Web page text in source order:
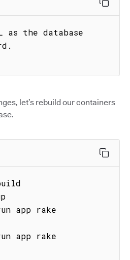
as the database
let’s rebuild our containers
app rake
app rake